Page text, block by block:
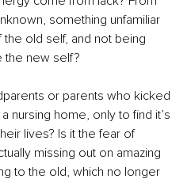
something unfamiliar
old self, and not being
the new self?
or parents who kicked
nursing home, only to find it’s
lives? Is it the fear of
missing out on amazing
to the old, which no longer